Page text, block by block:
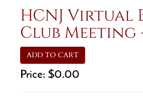
HCNJ Virtual
Club Meeting
ADD TO CART
Price: $0.00